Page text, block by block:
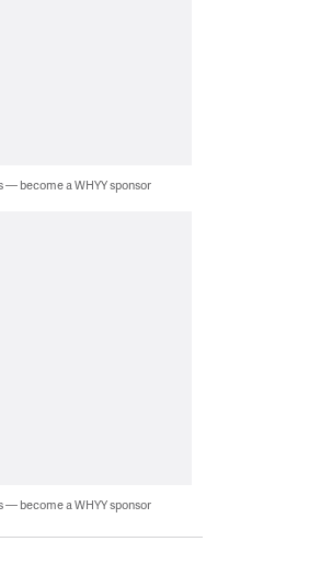
— become a WHYY sponsor
— become a WHYY sponsor